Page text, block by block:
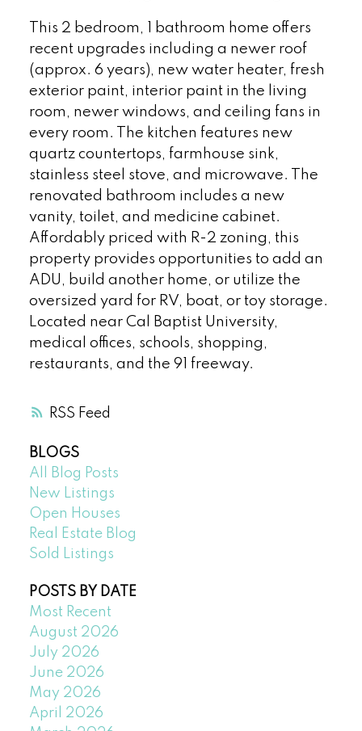
RSS
This 2 bedroom, 1 bathroom home offers
recent upgrades including a newer roof
(approx. 6 years), new water heater, fresh
exterior paint, interior paint in the living
room, newer windows, and ceiling fans in
every room. The kitchen features new
quartz countertops, farmhouse sink,
stainless steel stove, and microwave. The
renovated bathroom includes a new
vanity, toilet, and medicine cabinet.
Affordably priced with R-2 zoning, this
property provides opportunities to add an
ADU, build another home, or utilize the
oversized yard for RV, boat, or toy storage.
Located near Cal Baptist University,
medical offices, schools, shopping,
restaurants, and the 91 freeway.
BLOGS
All Blog Posts
New Listings
Open Houses
Real Estate Blog
Sold Listings
POSTS BY DATE
Most Recent
August 2026
July 2026
June 2026
May 2026
April 2026